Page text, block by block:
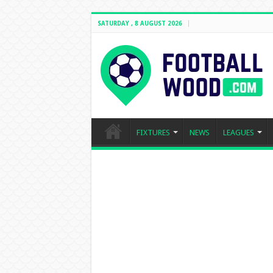
SATURDAY , 8 AUGUST 2026
FIXTURES NEWS LEAGUES